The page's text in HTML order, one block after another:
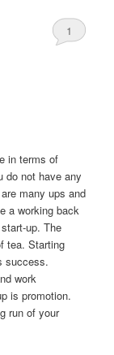
1
in terms of
do not have any
many ups and
a working back
up. The
tea. Starting
success.
work
is promotion.
run of your